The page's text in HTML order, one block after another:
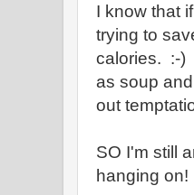
I know that
trying to
calories. :-)
as soup
out
SO I'm still
hanging on!